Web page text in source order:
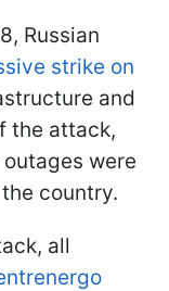
Russian
strike on
and
the attack,
were
country.
all